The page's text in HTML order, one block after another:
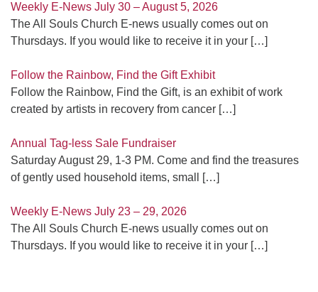
Weekly E-News July 30 – August 5, 2026
The All Souls Church E-news usually comes out on
Thursdays. If you would like to receive it in your […]
Follow the Rainbow, Find the Gift Exhibit
Follow the Rainbow, Find the Gift, is an exhibit of work
created by artists in recovery from cancer […]
Annual Tag-less Sale Fundraiser
Saturday August 29, 1-3 PM. Come and find the treasures
of gently used household items, small
[…]
Weekly E-News July 23 – 29, 2026
The All Souls Church E-news usually comes out on
Thursdays. If you would like to receive it in your […]